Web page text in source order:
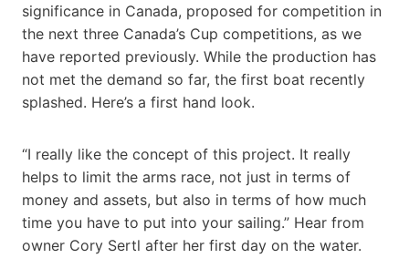
significance in Canada, proposed for competition in
the next three Canada’s Cup competitions, as we
have reported previously. While the production has
not met the demand so far, the first boat recently
splashed. Here’s a first hand look.
“I really like the concept of this project. It really
helps to limit the arms race, not just in terms of
money and assets, but also in terms of how much
time you have to put into your sailing.” Hear from
owner Cory Sertl after her first day on the water.